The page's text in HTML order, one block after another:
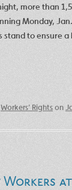
more than
Monday,
stand to ensure
Workers' Rightson
Workers